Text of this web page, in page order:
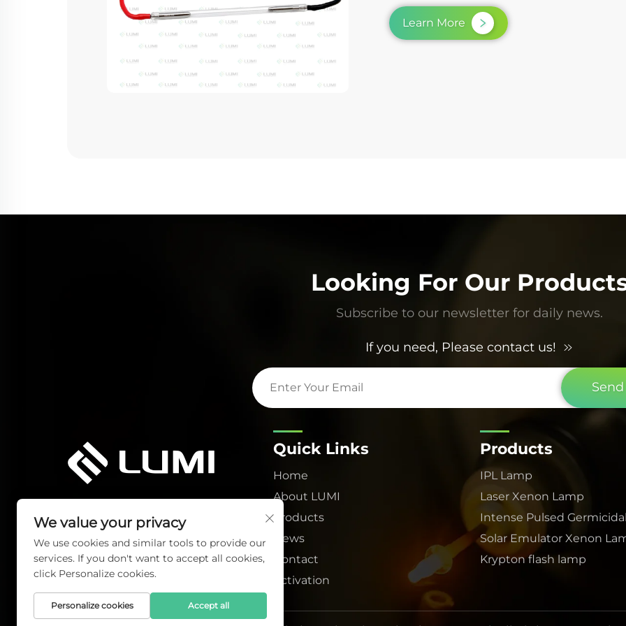
Learn More
Looking For Our
Subscribe to our newsletter for daily news.
If you need, Please contact us!
Quick Links
Home
About LUMI
Products
News
Contact
Activation
Products
IPL Lamp
Laser Xenon Lamp
Intense Pulsed
Solar Emulator Xenon
Krypton flash lamp
We value your privacy
We use cookies and similar tools to provide our
services. If you don't want to accept all cookies,
click Personalize cookies.
Personalize cookies Accept all